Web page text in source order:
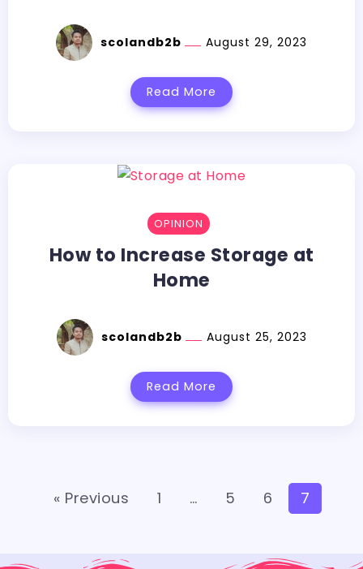
scolandb2b August 29, 2023
Read More
OPINION
How to Increase Storage at
Home
scolandb2b August 25, 2023
Read More
« Previous 1 … 5 6 7